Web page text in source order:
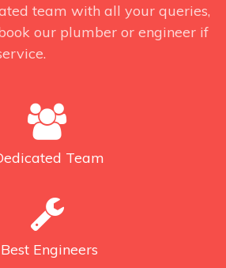
team with all your queries,
our plumber or engineer if
Team
Best Engineers